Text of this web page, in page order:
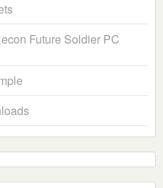
Future Soldier PC